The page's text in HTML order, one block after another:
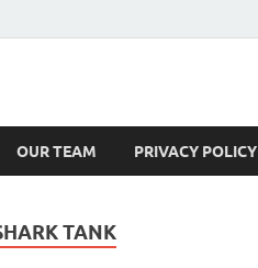
OUR TEAM PRIVACY POLICY
TANK